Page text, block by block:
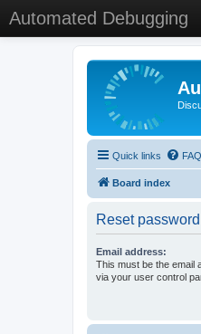
Automated Debugging
Quick links FAQ
Board index
Reset password
Email address:
This must be the email
via your user control